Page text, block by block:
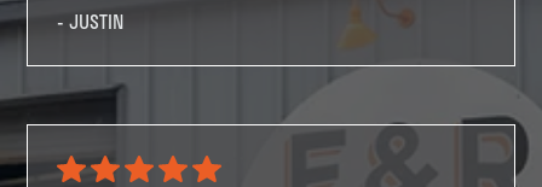
- JUSTIN